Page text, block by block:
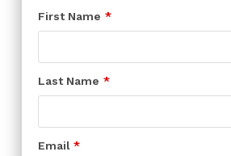
First Name
Last Name
Email